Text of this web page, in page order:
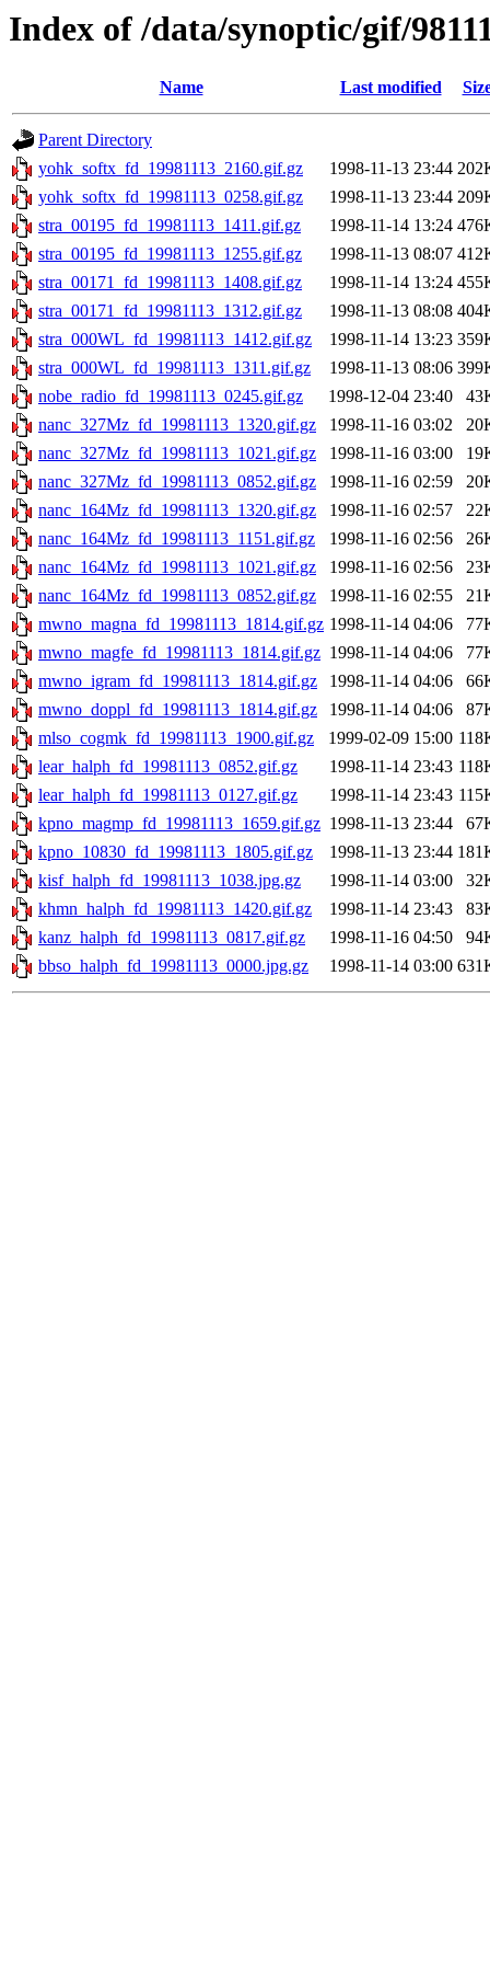
Index of /data/synoptic/gif/
Name Last modified
Parent Directory
yohk_softx_fd_19981113_2160.gif.gz
1998-11-13 23:44
yohk_softx_fd_19981113_0258.gif.gz
1998-11-13 23:44
stra_00195_fd_19981113_1411.gif.gz
1998-11-14 13:24
stra_00195_fd_19981113_1255.gif.gz
1998-11-13 08:07
stra_00171_fd_19981113_1408.gif.gz
1998-11-14 13:24
stra_00171_fd_19981113_1312.gif.gz
1998-11-13 08:08
stra_000WL_fd_19981113_1412.gif.gz
1998-11-14 13:23
stra_000WL_fd_19981113_1311.gif.gz
1998-11-13 08:06
nobe_radio_fd_19981113_0245.gif.gz
1998-12-04 23:40
nanc_327Mz_fd_19981113_1320.gif.gz
1998-11-16 03:02
nanc_327Mz_fd_19981113_1021.gif.gz
1998-11-16 03:00
nanc_327Mz_fd_19981113_0852.gif.gz
1998-11-16 02:59
nanc_164Mz_fd_19981113_1320.gif.gz
1998-11-16 02:57
nanc_164Mz_fd_19981113_1151.gif.gz
1998-11-16 02:56
nanc_164Mz_fd_19981113_1021.gif.gz
1998-11-16 02:56
nanc_164Mz_fd_19981113_0852.gif.gz
1998-11-16 02:55
mwno_magna_fd_19981113_1814.gif.gz 1998-11-14 04:06
mwno_magfe_fd_19981113_1814.gif.gz 1998-11-14 04:06
mwno_igram_fd_19981113_1814.gif.gz
1998-11-14 04:06
mwno_doppl_fd_19981113_1814.gif.gz
1998-11-14 04:06
mlso_cogmk_fd_19981113_1900.gif.gz
1999-02-09 15:00
lear_halph_fd_19981113_0852.gif.gz
1998-11-14 23:43
lear_halph_fd_19981113_0127.gif.gz
1998-11-14 23:43
kpno_magmp_fd_19981113_1659.gif.gz 1998-11-13 23:44
kpno_10830_fd_19981113_1805.gif.gz
1998-11-13 23:44
kisf_halph_fd_19981113_1038.jpg.gz
1998-11-14 03:00
khmn_halph_fd_19981113_1420.gif.gz
1998-11-14 23:43
kanz_halph_fd_19981113_0817.gif.gz
1998-11-16 04:50
bbso_halph_fd_19981113_0000.jpg.gz
1998-11-14 03:00